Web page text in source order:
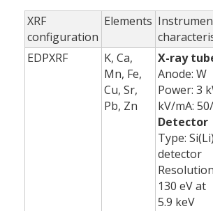
XRF
configuration
Elements
EDPXRF
K, Ca,
Mn, Fe,
Cu, Sr,
Pb, Zn
X-ray
Anode: W
Power: 3
kV/mA:
Detector
Type: Si(Li)
detector
130 eV at
5.9 keV